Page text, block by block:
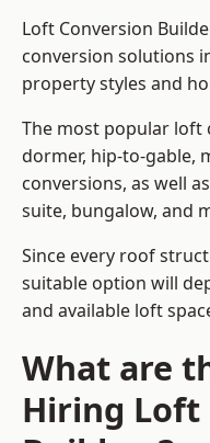
Loft Conversion
conversion solutions
property styles and
The most popular loft
dormer, hip-to-gable,
conversions, as well
suite, bungalow, and
Since every roof
suitable option will
and available loft
What are
Hiring Loft